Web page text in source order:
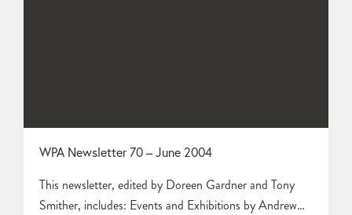
WPA Newsletter 70 – June 2004
This newsletter, edited by Doreen Gardner and Tony
Smither, includes: Events and Exhibitions by Andrew